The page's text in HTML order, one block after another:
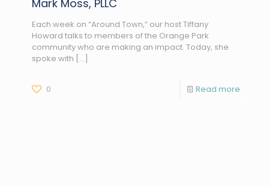
Mark Moss, PLLC
Each week on “Around Town,” our host Tiffany
Howard talks to members of the Orange Park
community who are making an impact. Today, she
spoke with […]
0 Read more